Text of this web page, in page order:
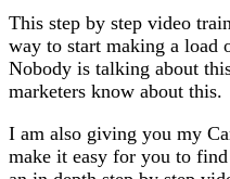
This step by step video
way to start making a load
Nobody is talking about
marketers know about this.
I am also giving you my
make it easy for you to